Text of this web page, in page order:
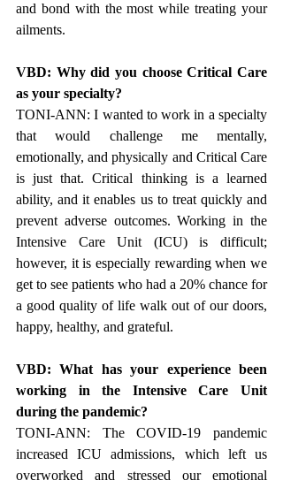
and bond with the most while treating your
ailments.
VBD: Why did you choose Critical Care
as your specialty?
TONI-ANN: I wanted to work in a specialty
that would challenge me mentally,
emotionally, and physically and Critical Care
is just that. Critical thinking is a learned
ability, and it enables us to treat quickly and
prevent adverse outcomes. Working in the
Intensive Care Unit (ICU) is difficult;
however, it is especially rewarding when we
get to see patients who had a 20% chance for
a good quality of life walk out of our doors,
happy, healthy, and grateful.
VBD: What has your experience been
working in the Intensive Care Unit
during the pandemic?
TONI-ANN: The COVID-19 pandemic
increased ICU admissions, which left us
overworked and stressed our emotional